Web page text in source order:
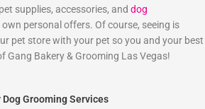
supplies, accessories, and dog
personal offers. Of course, seeing is
pet store with your pet so you and your best
Gang Bakery & Grooming Las Vegas!
Dog Grooming Services